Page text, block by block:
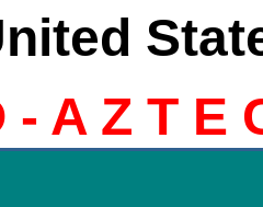
- A Z T E